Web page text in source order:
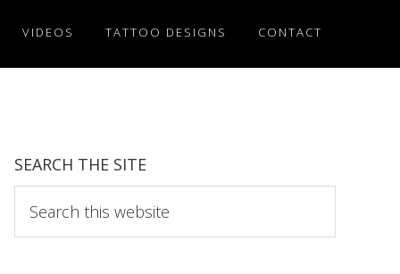
VIDEOS TATTOO DESIGNS CONTACT
SEARCH THE SITE
this
website